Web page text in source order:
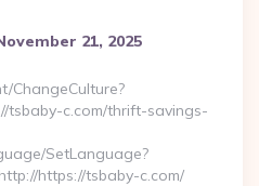
21, 2025
ChangeCulture?
tsbaby-c.com/thrift-savings-
SetLanguage?
https://tsbaby-c.com/